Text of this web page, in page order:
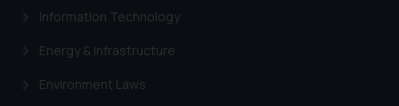
Information Technology
Energy & Infrastructure
Environment Laws